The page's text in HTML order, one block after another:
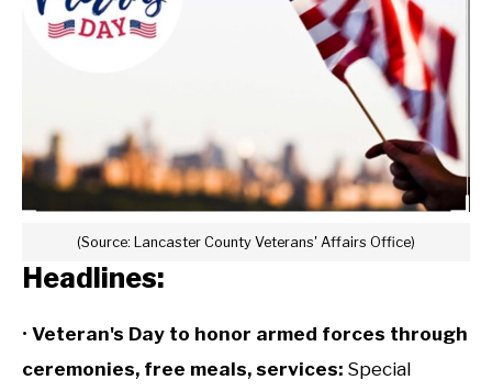
(Source: Lancaster County Veterans' Affairs Office)
Headlines:
• Veteran's Day to honor armed forces through
ceremonies, free meals, services: Special